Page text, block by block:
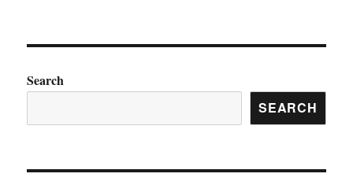
the
Gas
Powered
Sightseeing
Your
Search
SEARCH